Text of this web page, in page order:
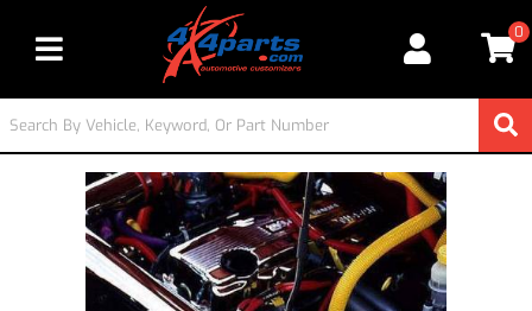
Toggle navigation
0